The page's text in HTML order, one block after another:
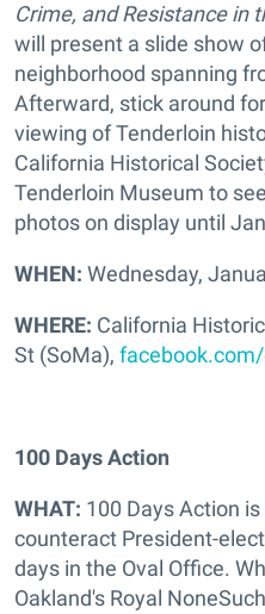
Crime, and Resistance in
will present a slide show
neighborhood spanning
Afterward, stick around
viewing of Tenderloin
California Historical
Tenderloin Museum to
photos on display until
WHEN: Wednesday,
WHERE: California
St (SoMa),
100 Days Action
WHAT: 100 Days Action
counteract President-
days in the Oval Office.
Oakland's Royal